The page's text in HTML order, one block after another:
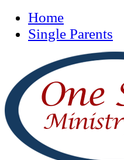
Home
Single Parents